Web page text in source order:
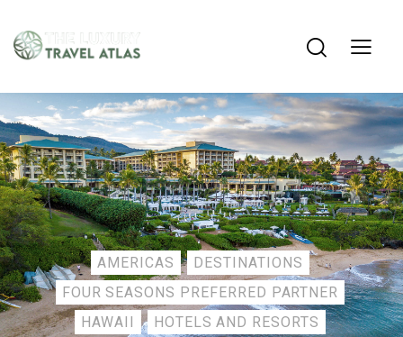
AMERICAS
DESTINATIONS
FOUR SEASONS PREFERRED PARTNER
HAWAII
HOTELS AND RESORTS